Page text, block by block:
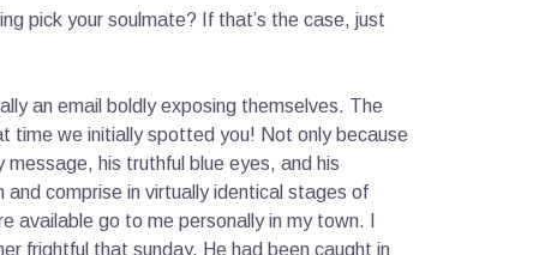
pick your soulmate? If that’s the case, just
an email boldly exposing themselves. The
time we initially spotted you! Not only because
his truthful blue eyes, and his
comprise in virtually identical stages of
available go to me personally in my town. I
frightful that sunday. He had been caught in